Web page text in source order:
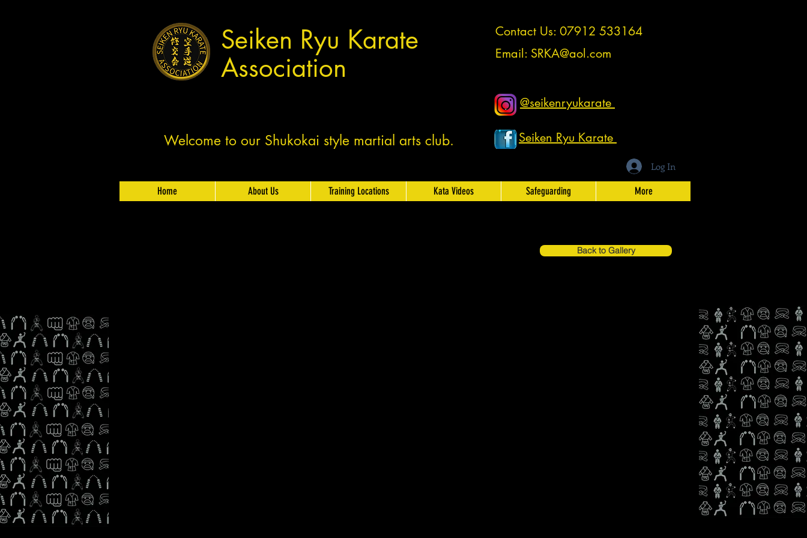
Seiken Ryu Karate
Association
Welcome to our Shukokai style martial arts club.
Contact Us: 07912 533164
Email: SRKA@aol.com
@seikenryukarate
Seiken Ryu Karate
Log In
Home About Us Training Locations Kata Videos Safeguarding More
Back to Gallery